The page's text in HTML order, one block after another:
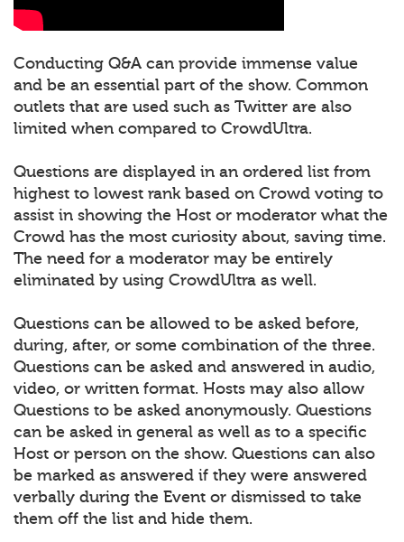
Conducting Q&A can provide immense value
and be an essential part of the show. Common
outlets that are used such as Twitter are also
limited when compared to CrowdUltra.
Questions are displayed in an ordered list from
highest to lowest rank based on Crowd voting to
assist in showing the Host or moderator what the
Crowd has the most curiosity about, saving time.
The need for a moderator may be entirely
eliminated by using CrowdUltra as well.
Questions can be allowed to be asked before,
during, after, or some combination of the three.
Questions can be asked and answered in audio,
video, or written format. Hosts may also allow
Questions to be asked anonymously. Questions
can be asked in general as well as to a specific
Host or person on the show. Questions can also
be marked as answered if they were answered
verbally during the Event or dismissed to take
them off the list and hide them.